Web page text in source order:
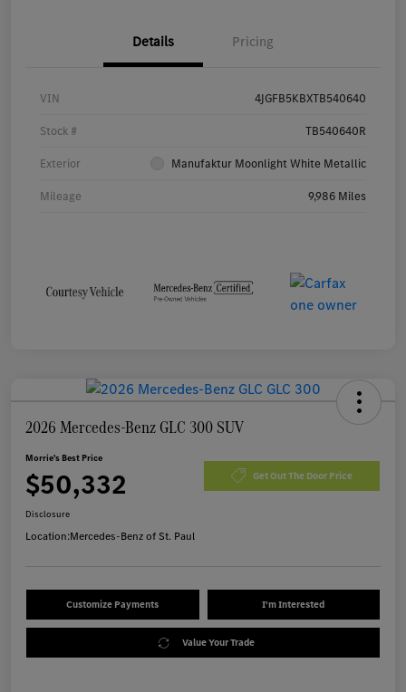
Details Pricing
VIN 4JGFB5KBXTB540640
Stock # TB540640R
Exterior Manufaktur Moonlight White Metallic
Mileage 9,986 Miles
2026 Mercedes-Benz GLC 300 SUV
Morrie's Best Price
$50,332 Get Out The Door Price
Disclosure
Location:Mercedes-Benz of St. Paul
Customize Payments I'm Interested
Value Your Trade